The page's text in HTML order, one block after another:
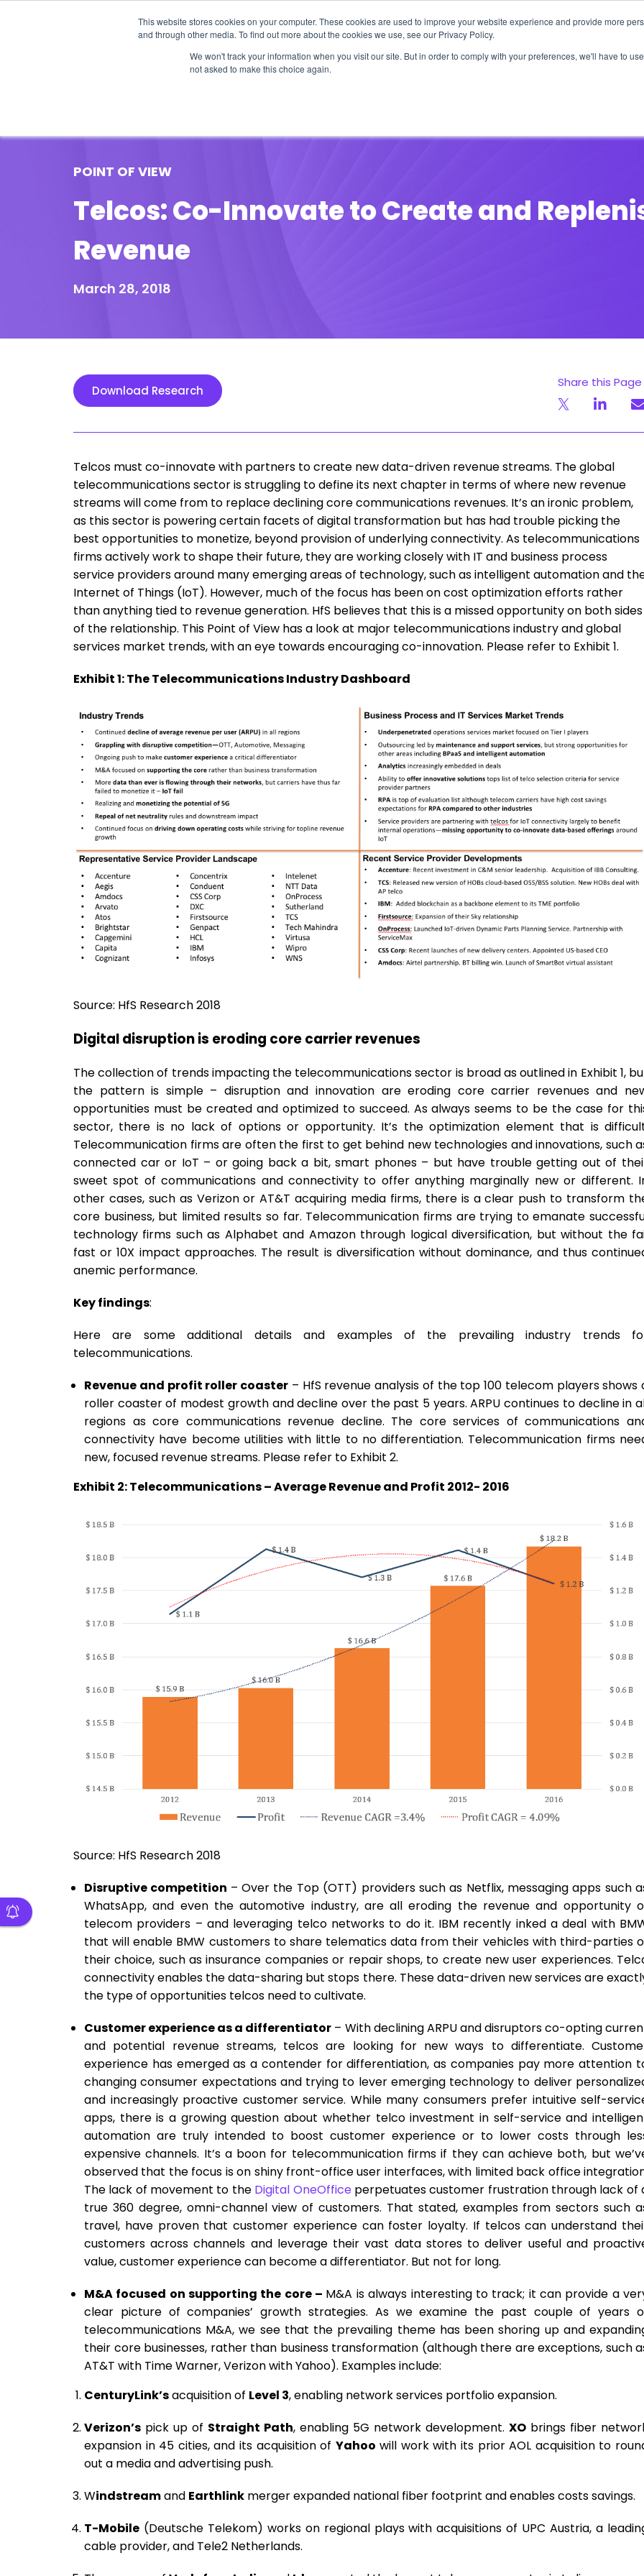
This website stores cookies on your computer. These cookies are used to improve your website experience and provide more
and through other media. To find out more about the cookies we use, see our Privacy Policy.
We won't track your information when you visit our site. But in order to comply with your preferences, we'll have to
not asked to make this choice again.
POINT OF VIEW
Telcos: Co-Innovate to Create and
Revenue
March 28, 2018
Download Research
Share this Page
Telcos must co-innovate with partners to create new data-driven revenue streams. The global
telecommunications sector is struggling to define its next chapter in terms of where new revenue
streams will come from to replace declining core communications revenues. It’s an ironic problem,
as this sector is powering certain facets of digital transformation but has had trouble picking the
best opportunities to monetize, beyond provision of underlying connectivity. As telecommunications
firms actively work to shape their future, they are working closely with IT and business process
service providers around many emerging areas of technology, such as intelligent automation and
Internet of Things (IoT). However, much of the focus has been on cost optimization efforts rather
than anything tied to revenue generation. HfS believes that this is a missed opportunity on both sides
of the relationship. This Point of View has a look at major telecommunications industry and global
services market trends, with an eye towards encouraging co-innovation. Please refer to Exhibit 1.
Exhibit 1: The Telecommunications Industry Dashboard
Source: HfS Research 2018
Digital disruption is eroding core carrier revenues
The collection of trends impacting the telecommunications sector is broad as outlined in Exhibit 1,
the pattern is simple – disruption and innovation are eroding core carrier revenues and
opportunities must be created and optimized to succeed. As always seems to be the case for
sector, there is no lack of options or opportunity. It’s the optimization element that is
Telecommunication firms are often the first to get behind new technologies and innovations, such
connected car or IoT – or going back a bit, smart phones – but have trouble getting out of
sweet spot of communications and connectivity to offer anything marginally new or different.
other cases, such as Verizon or AT&T acquiring media firms, there is a clear push to transform
core business, but limited results so far. Telecommunication firms are trying to emanate
technology firms such as Alphabet and Amazon through logical diversification, but without the
fast or 10X impact approaches. The result is diversification without dominance, and thus
anemic performance.
Key findings:
Here are some additional details and examples of the prevailing industry trends
telecommunications.
Revenue and profit roller coaster – HfS revenue analysis of the top 100 telecom players shows
roller coaster of modest growth and decline over the past 5 years. ARPU continues to decline in
regions as core communications revenue decline. The core services of communications
connectivity have become utilities with little to no differentiation. Telecommunication firms
new, focused revenue streams. Please refer to Exhibit 2.
Exhibit 2: Telecommunications – Average Revenue and Profit 2012- 2016
Source: HfS Research 2018
Disruptive competition – Over the Top (OTT) providers such as Netflix, messaging apps such
WhatsApp, and even the automotive industry, are all eroding the revenue and opportunity
telecom providers – and leveraging telco networks to do it. IBM recently inked a deal with
that will enable BMW customers to share telematics data from their vehicles with third-parties
their choice, such as insurance companies or repair shops, to create new user experiences.
connectivity enables the data-sharing but stops there. These data-driven new services are
the type of opportunities telcos need to cultivate.
Customer experience as a differentiator – With declining ARPU and disruptors co-opting
and potential revenue streams, telcos are looking for new ways to differentiate.
experience has emerged as a contender for differentiation, as companies pay more attention
changing consumer expectations and trying to lever emerging technology to deliver
and increasingly proactive customer service. While many consumers prefer intuitive self-
apps, there is a growing question about whether telco investment in self-service and
automation are truly intended to boost customer experience or to lower costs through
expensive channels. It’s a boon for telecommunication firms if they can achieve both, but
observed that the focus is on shiny front-office user interfaces, with limited back office
The lack of movement to the Digital OneOfficeperpetuates customer frustration through lack of
true 360 degree, omni-channel view of customers. That stated, examples from sectors such
travel, have proven that customer experience can foster loyalty. If telcos can understand
customers across channels and leverage their vast data stores to deliver useful and
value, customer experience can become a differentiator. But not for long.
M&A focused on supporting the core – M&A is always interesting to track; it can provide a
clear picture of companies’ growth strategies. As we examine the past couple of years
telecommunications M&A, we see that the prevailing theme has been shoring up and
their core businesses, rather than business transformation (although there are exceptions, such
AT&T with Time Warner, Verizon with Yahoo). Examples include:
CenturyLink’sacquisition of Level 3, enabling network services portfolio expansion.
Verizon’s pick up of Straight Path, enabling 5G network development. XO brings fiber
expansion in 45 cities, and its acquisition of Yahoo will work with its prior AOL acquisition to
out a media and advertising push.
Windstreamand Earthlink merger expanded national fiber footprint and enables costs savings.
T-Mobile (Deutsche Telekom) works on regional plays with acquisitions of UPC Austria, a
cable provider, and Tele2 Netherlands.